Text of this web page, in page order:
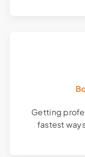
Getting
fastest